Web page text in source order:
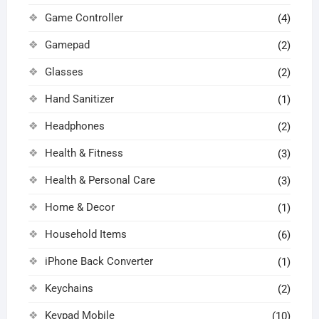
Game Controller (4)
Gamepad (2)
Glasses (2)
Hand Sanitizer (1)
Headphones (2)
Health & Fitness (3)
Health & Personal Care (3)
Home & Decor (1)
Household Items (6)
iPhone Back Converter (1)
Keychains (2)
Keypad Mobile (10)